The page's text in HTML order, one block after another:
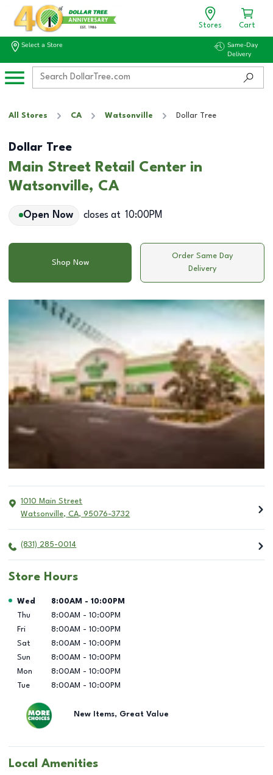
Stores Cart
Select a Store
Same-Day
Delivery
All Stores CA Watsonville Dollar Tree
Dollar Tree
Main Street Retail Center in
Watsonville, CA
Open Now closes at 10:00PM
Shop Now
Order Same Day
Delivery
1010 Main Street
Watsonville, CA, 95076-3732
(831) 285-0014
Store Hours
Day of the Week Hours
Wed 8:00AM - 10:00PM
Thu
8:00AM - 10:00PM
Fri
8:00AM - 10:00PM
Sat
8:00AM - 10:00PM
Sun
8:00AM - 10:00PM
Mon
8:00AM - 10:00PM
Tue
8:00AM - 10:00PM
New Items, Great Value
Local Amenities